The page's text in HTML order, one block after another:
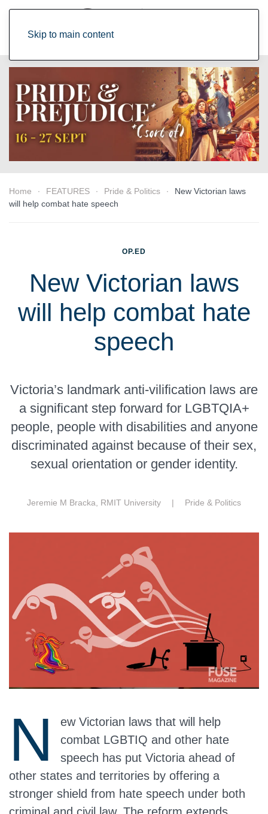
Skip to main content
Home FEATURES Pride & Politics
New Victorian laws
will help combat hate speech
OP.ED
New Victorian laws
will help combat hate
speech
Victoria’s landmark anti-vilification laws are
a significant step forward for LGBTQIA+
people, people with disabilities and anyone
discriminated against because of their sex,
sexual orientation or gender identity.
Jeremie M Bracka, RMIT University | Pride & Politics
N
ew Victorian laws that will help
combat LGBTIQ and other hate
speech has put Victoria ahead of
other states and territories by offering a
stronger shield from hate speech under both